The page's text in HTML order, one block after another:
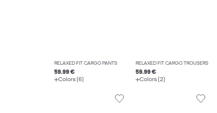
RELAXED FIT CARGO PANTS
59.99 €
Colors (6)
RELAXED FIT CARGO TROUSERS
59.99 €
Colors (2)